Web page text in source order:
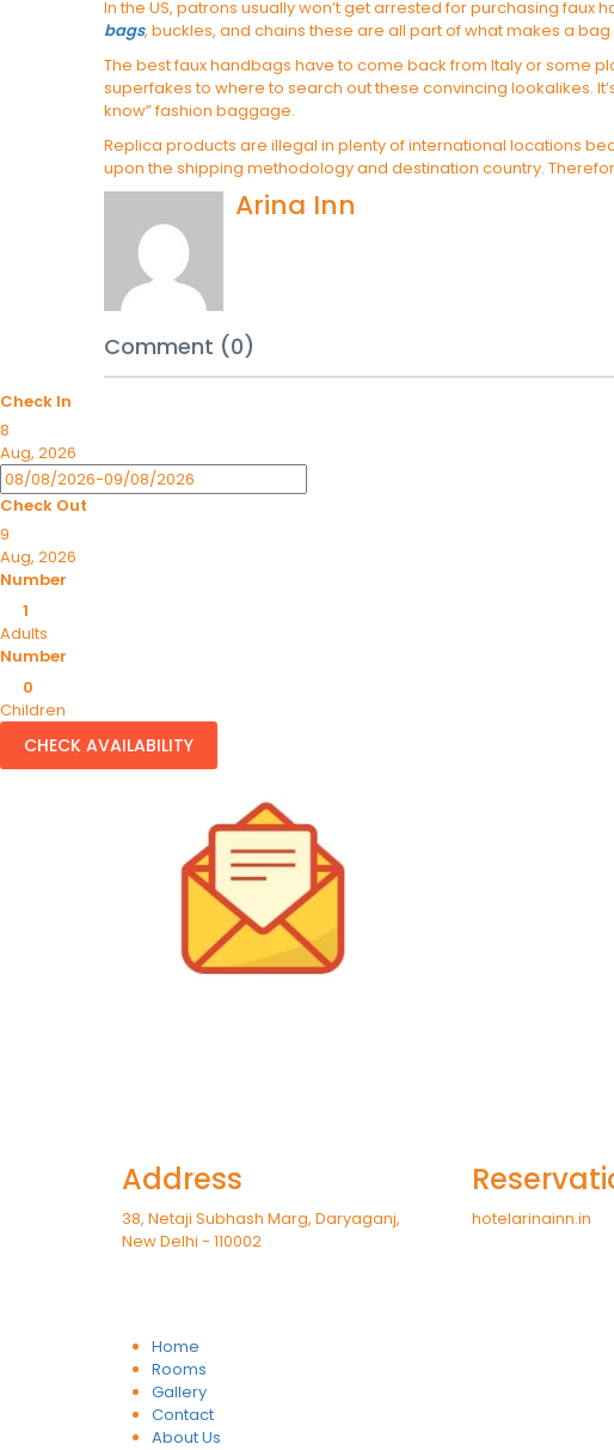
In the US, patrons usually won’t get arrested for purchasing
bags, buckles, and chains these are all part of what makes a
The best faux handbags have to come back from Italy or some
superfakes to where to search out these convincing lookalikes.
know” fashion baggage.
Replica products are illegal in plenty of international locations
upon the shipping methodology and destination country.
Arina Inn
Comment (0)
Check In
8
Aug, 2026
Check Out
9
Aug, 2026
Number
1
Adults
Number
0
Children
CHECK AVAILABILITY
Address
38, Netaji Subhash Marg, Daryaganj,
New Delhi - 110002
hotelarinainn.in
Home
Rooms
Gallery
Contact
About Us